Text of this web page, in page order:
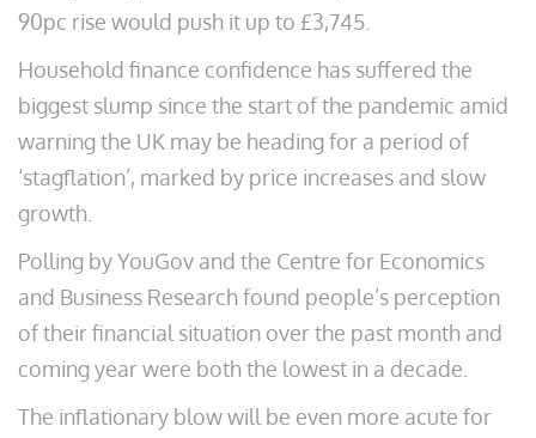
90pc rise would push it up to £3,745.
Household finance confidence has suffered the
biggest slump since the start of the pandemic amid
warning the UK may be heading for a period of
‘stagflation’, marked by price increases and slow
growth.
Polling by YouGov and the Centre for Economics
and Business Research found people’s perception
of their financial situation over the past month and
coming year were both the lowest in a decade.
The inflationary blow will be even more acute for